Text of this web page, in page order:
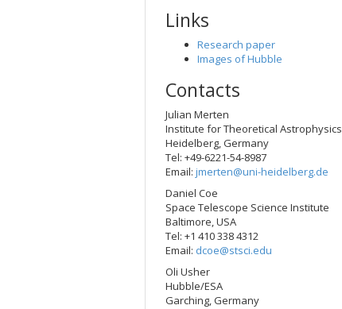
Links
Research paper
Images of Hubble
Contacts
Julian Merten
Institute for Theoretical Astrophysics
Heidelberg, Germany
Tel: +49-6221-54-8987
Email: jmerten@uni-heidelberg.de
Daniel Coe
Space Telescope Science Institute
Baltimore, USA
Tel: +1 410 338 4312
Email: dcoe@stsci.edu
Oli Usher
Hubble/ESA
Garching, Germany